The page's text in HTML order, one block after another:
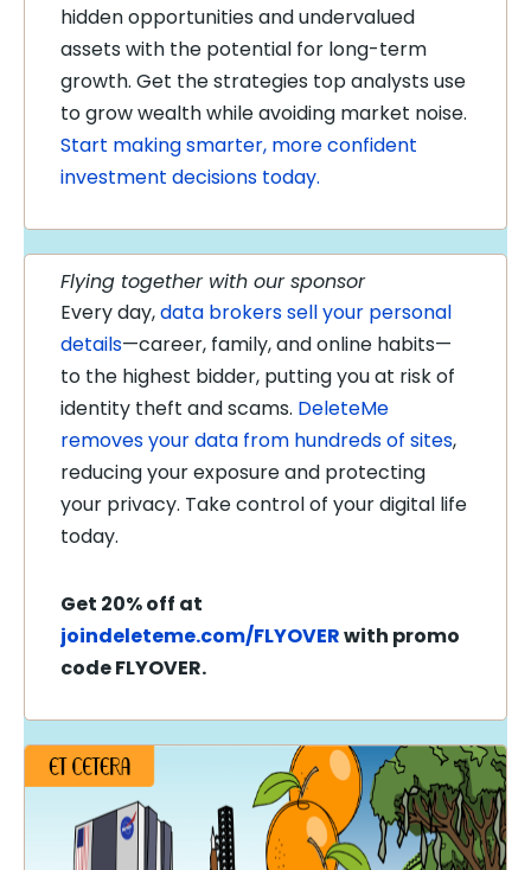
hidden opportunities and undervalued
assets with the potential for long-term
growth. Get the strategies top analysts use
to grow wealth while avoiding market noise.
Start making smarter, more confident
investment decisions today.
Flying together with our sponsor
Every day,data brokers sell your personal
details—career, family, and online habits—
to the highest bidder, putting you at risk of
identity theft and scams. DeleteMe
removes your data from hundreds of sites,
reducing your exposure and protecting
your privacy. Take control of your digital life
today.
Get 20% off at
joindeleteme.com/FLYOVERwith promo
code FLYOVER.